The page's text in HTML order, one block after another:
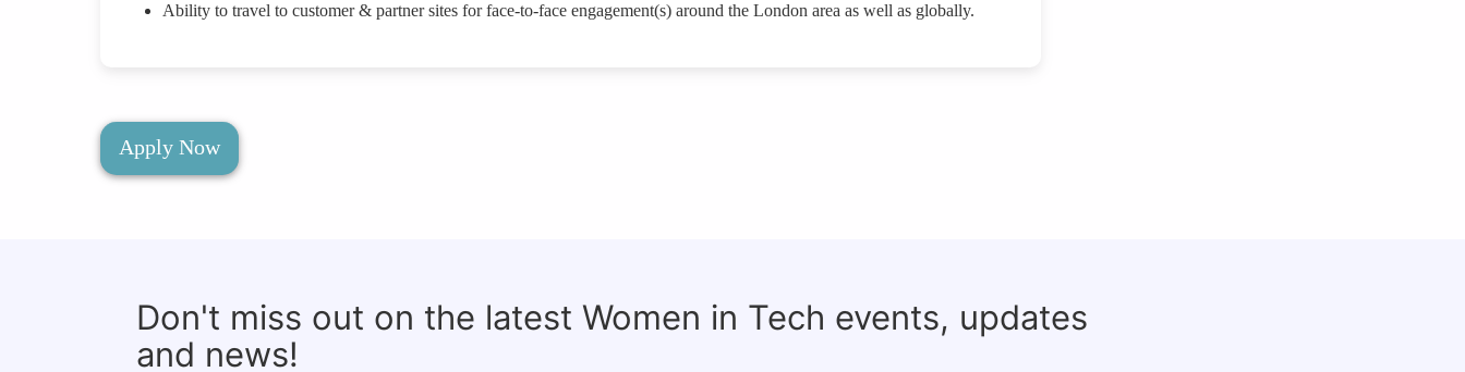
Ability to travel to customer & partner sites for face-to-face engagement(s) around the London area as well as globally.
Apply Now
Don't miss out on the latest Women in Tech events, updates
and news!